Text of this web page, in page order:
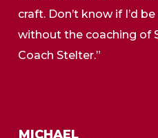
craft. Don’t know if I’d
without the coaching of
Coach Stelter.”
MICHAEL